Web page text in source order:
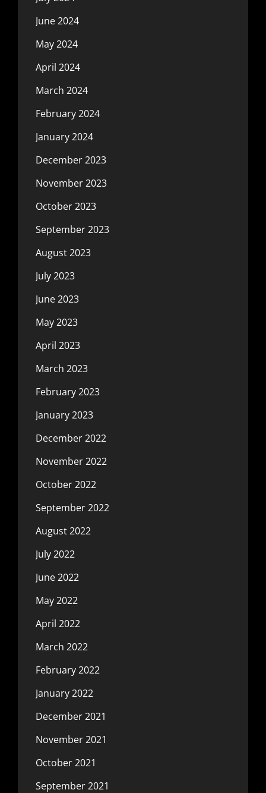
June 2024
May 2024
April 2024
March 2024
February 2024
January 2024
December 2023
November 2023
October 2023
September 2023
August 2023
July 2023
June 2023
May 2023
April 2023
March 2023
February 2023
January 2023
December 2022
November 2022
October 2022
September 2022
August 2022
July 2022
June 2022
May 2022
April 2022
March 2022
February 2022
January 2022
December 2021
November 2021
October 2021
September 2021